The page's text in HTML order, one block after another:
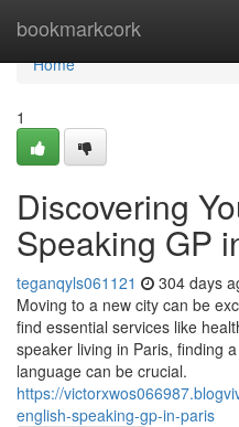
bookmarkcork
Home
Home
1
Discovering
Speaking GP
teganqyls061121 304 days
Moving to a new city can be
find essential services like
speaker living in Paris, finding
language can be crucial.
https://
english-speaking-gp-in-paris